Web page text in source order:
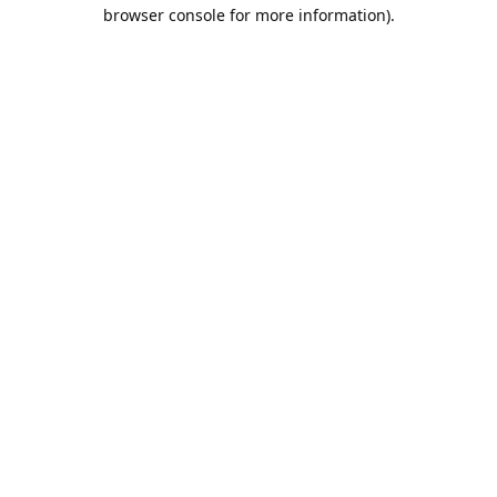
browser console for more information).